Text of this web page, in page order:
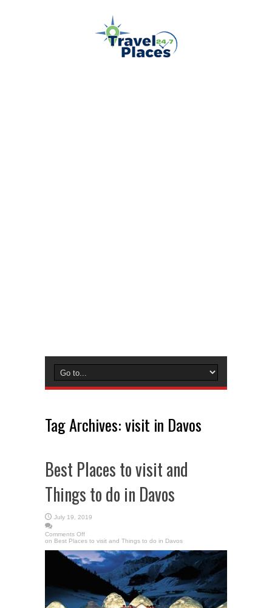
Tag Archives:visit in Davos
Best Places to visit and
Things to do in Davos
July 19, 2019
Comments Off
on Best Places to visit and Things to do in Davos